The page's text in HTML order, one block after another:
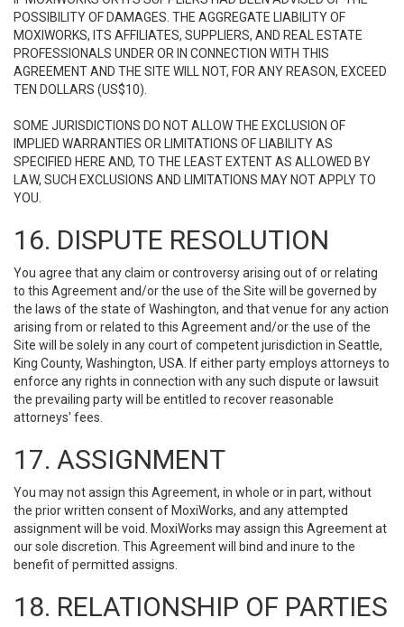
POSSIBILITY OF DAMAGES. THE AGGREGATE LIABILITY OF
MOXIWORKS, ITS AFFILIATES, SUPPLIERS, AND REAL ESTATE
PROFESSIONALS UNDER OR IN CONNECTION WITH THIS
AGREEMENT AND THE SITE WILL NOT, FOR ANY REASON, EXCEED
TEN DOLLARS (US$10).
SOME JURISDICTIONS DO NOT ALLOW THE EXCLUSION OF
IMPLIED WARRANTIES OR LIMITATIONS OF LIABILITY AS
SPECIFIED HERE AND, TO THE LEAST EXTENT AS ALLOWED BY
LAW, SUCH EXCLUSIONS AND LIMITATIONS MAY NOT APPLY TO
YOU.
16. DISPUTE RESOLUTION
You agree that any claim or controversy arising out of or relating
to this Agreement and/or the use of the Site will be governed by
the laws of the state of Washington, and that venue for any action
arising from or related to this Agreement and/or the use of the
Site will be solely in any court of competent jurisdiction in Seattle,
King County, Washington, USA. If either party employs attorneys to
enforce any rights in connection with any such dispute or lawsuit
the prevailing party will be entitled to recover reasonable
attorneys' fees.
17. ASSIGNMENT
You may not assign this Agreement, in whole or in part, without
the prior written consent of MoxiWorks, and any attempted
assignment will be void. MoxiWorks may assign this Agreement at
our sole discretion. This Agreement will bind and inure to the
benefit of permitted assigns.
18. RELATIONSHIP OF PARTIES